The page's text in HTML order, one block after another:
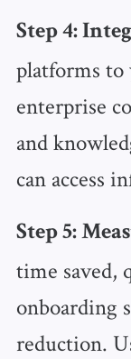
Step 4:
platforms
enterprise
and
can access
Step 5:
time saved,
onboarding
reduction.